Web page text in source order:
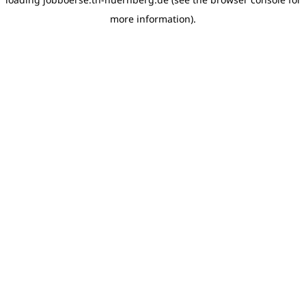
more information).